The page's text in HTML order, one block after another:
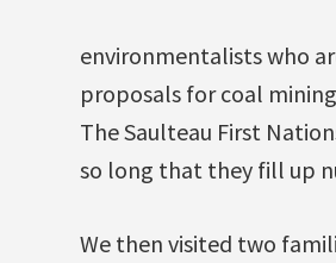
environmentalists who
proposals for coal
The Saulteau First
so long that they fill up
We then visited two